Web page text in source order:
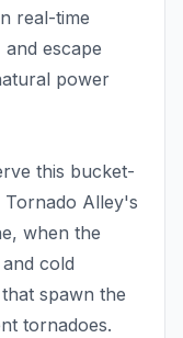
real-time
escape
power
this bucket-
Tornado Alley's
when the
cold
spawn the
tornadoes.